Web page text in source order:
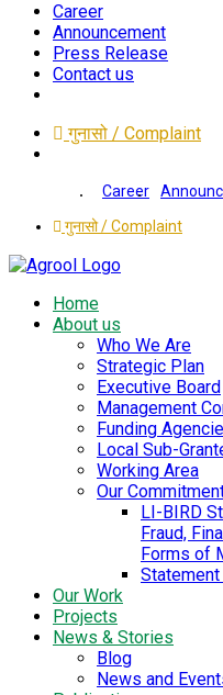
Career
Announcement
Press Release
Contact us
गुनासो / Complaint
Career
गुनासो / Complaint
Home
About us
Who We Are
Strategic Plan
Executive Board
Management
Funding
Local Sub-
Working Area
Our
LI-BIRD
Fraud,
Forms of
Statement
Our Work
Projects
News & Stories
Blog
News and